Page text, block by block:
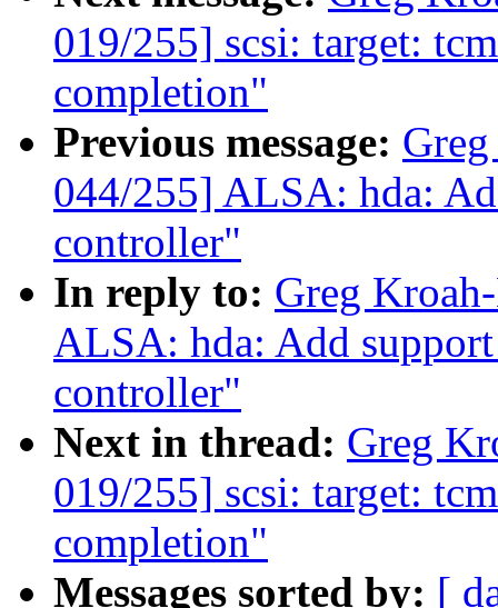
019/255] scsi: target:
completion"
Previous message:
044/255] ALSA: hda:
controller"
In reply to: Greg
ALSA: hda: Add
controller"
Next in thread: Greg
019/255] scsi: target:
completion"
Messages sorted by: [